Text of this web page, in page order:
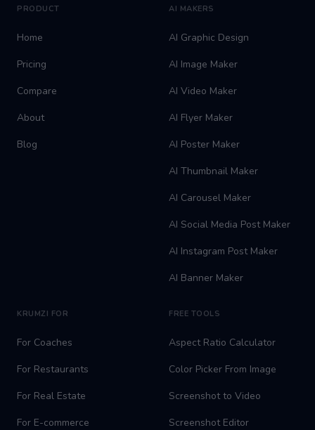
PRODUCT
Home
Pricing
Compare
About
Blog
AI MAKERS
AI Graphic Design
AI Image Maker
AI Video Maker
AI Flyer Maker
AI Poster Maker
AI Thumbnail Maker
AI Carousel Maker
AI Social Media Post Maker
AI Instagram Post Maker
AI Banner Maker
KRUMZI FOR
For Coaches
For Restaurants
For Real Estate
For E-commerce
FREE TOOLS
Aspect Ratio Calculator
Color Picker From Image
Screenshot to Video
Screenshot Editor